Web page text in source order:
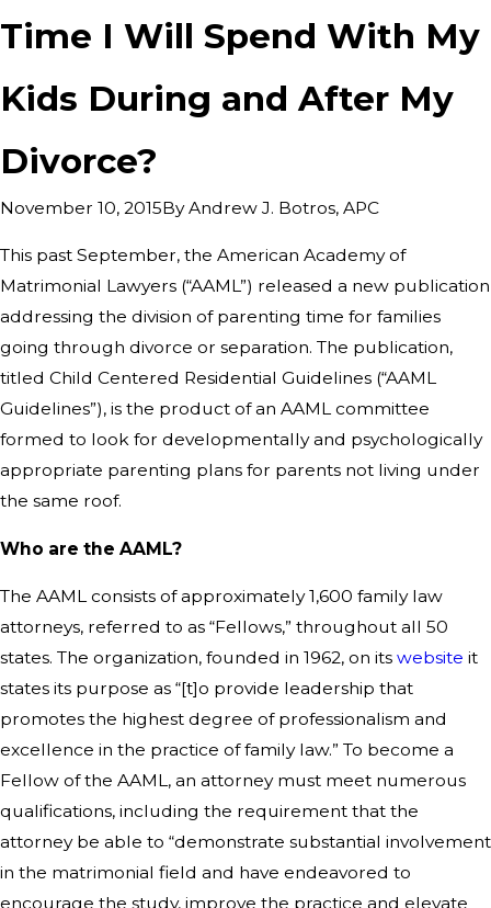
Time I Will Spend With My
Kids During and After My
Divorce?
November 10, 2015ByAndrew J. Botros, APC
This past September, the American Academy of
Matrimonial Lawyers (“AAML”) released a new publication
addressing the division of parenting time for families
going through divorce or separation. The publication,
titled Child Centered Residential Guidelines (“AAML
Guidelines”), is the product of an AAML committee
formed to look for developmentally and psychologically
appropriate parenting plans for parents not living under
the same roof.
Who are the AAML?
The AAML consists of approximately 1,600 family law
attorneys, referred to as “Fellows,” throughout all 50
states. The organization, founded in 1962, on its website it
states its purpose as “[t]o provide leadership that
promotes the highest degree of professionalism and
excellence in the practice of family law.” To become a
Fellow of the AAML, an attorney must meet numerous
qualifications, including the requirement that the
attorney be able to “demonstrate substantial involvement
in the matrimonial field and have endeavored to
encourage the study, improve the practice and elevate